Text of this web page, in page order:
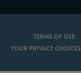
TERMS OF USE
YOUR PRIVACY CHOICES